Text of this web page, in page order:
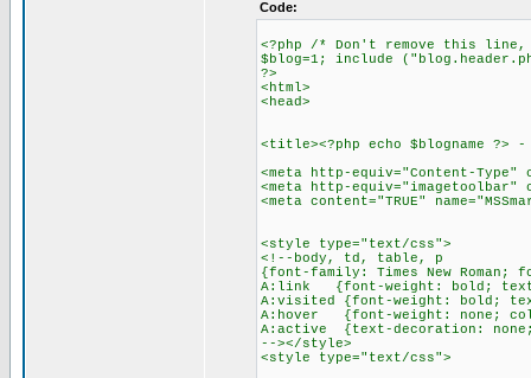
Code:
<?php /* Don't remove this
$blog=1; include
?>
<html>
<head>
<title><?php echo $blogname
<meta http-equiv="Content-
<meta http-equiv="imagetoolbar"
<meta content="TRUE"
<style type="text/css">
<!--body, td, table, p
{font-family: Times New
A:link {font-weight: bold; text-
A:visited {font-weight: bold;
A:hover {font-weight: none;
A:active {text-decoration:
--></style>
<style type="text/css">